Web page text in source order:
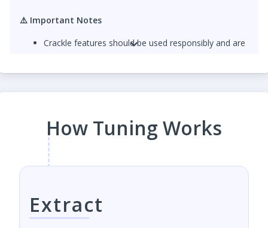
⚠️ Important Notes
Crackle features should be used responsibly and are
produce additional exhaust heat that can damage
How Tuning Works
Extract